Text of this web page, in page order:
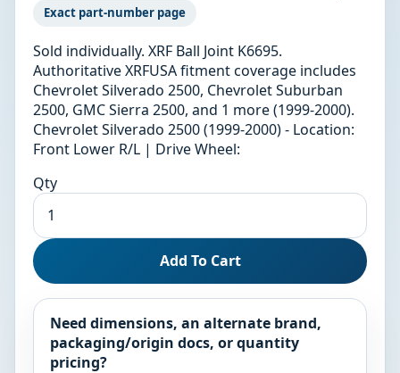
Exact part-number page
Sold individually. XRF Ball Joint K6695.
Authoritative XRFUSA fitment coverage includes
Chevrolet Silverado 2500, Chevrolet Suburban
2500, GMC Sierra 2500, and 1 more (1999-2000).
Chevrolet Silverado 2500 (1999-2000) - Location:
Front Lower R/L | Drive Wheel:
Qty
Add To Cart
Need dimensions, an alternate brand,
packaging/origin docs, or quantity
pricing?